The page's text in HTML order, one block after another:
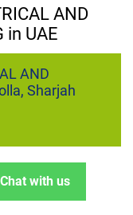
AND
in UAE
AND
Sharjah
Chat with us